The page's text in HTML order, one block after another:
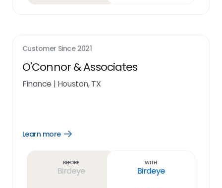
Customer Since 2021
O'Connor & Associates
Finance | Houston, TX
Learn more
Open
Before
Birdeye
With
Birdeye